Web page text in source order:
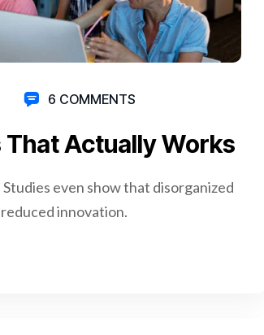
6 COMMENTS
That Actually Works
even show that disorganized
innovation.